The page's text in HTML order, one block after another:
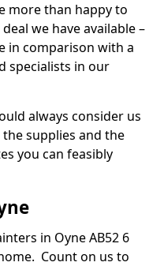
more than happy to
we have available –
in comparison with a
specialists in our
always consider us
supplies and the
you can feasibly
in Oyne AB52 6
Count on us to